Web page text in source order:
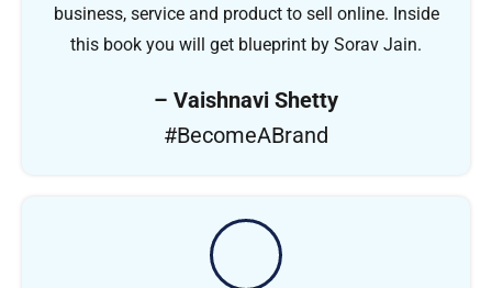
business, service and product to sell online. Inside
this book you will get blueprint by Sorav Jain.
– Vaishnavi Shetty
#BecomeABrand